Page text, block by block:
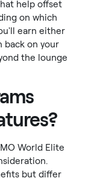
help offset
on which
earn either
back on your
the lounge
World Elite
but differ